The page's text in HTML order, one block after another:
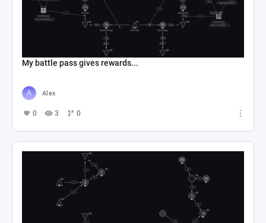
My battle pass gives rewards...
Alex
0 3 0